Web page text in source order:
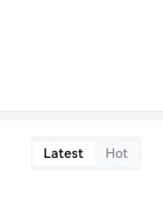
Latest Hot